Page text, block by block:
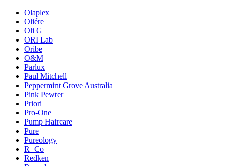
Olaplex
Oliére
Oli G
ORI Lab
Oribe
O&M
Parlux
Paul Mitchell
Peppermint Grove Australia
Pink Pewter
Priori
Pro-One
Pump Haircare
Pure
Pureology
R+Co
Redken